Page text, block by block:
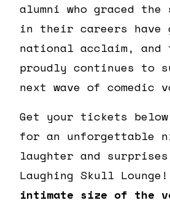
alumni who graced
in their careers have
national acclaim, and
proudly continues to
next wave of comedic
Get your tickets below
for an unforgettable
laughter and
Laughing Skull Lounge!
intimate size of the